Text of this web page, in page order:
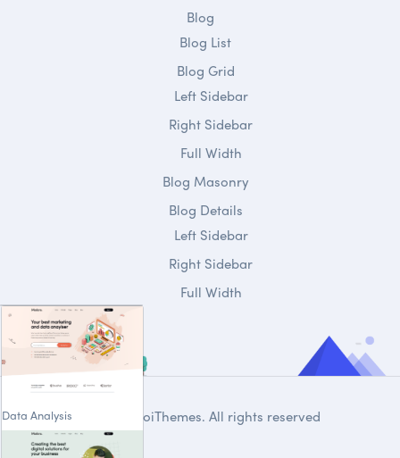
Data Analysis
Blog
Blog List
Blog Grid
Left Sidebar
Right Sidebar
Full Width
Blog Masonry
Blog Details
Left Sidebar
Right Sidebar
Full Width
DroiThemes. All rights reserved